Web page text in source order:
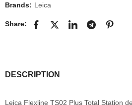
Brands: Leica
Share:
DESCRIPTION
Leica Flexline TS02 Plus Total Station